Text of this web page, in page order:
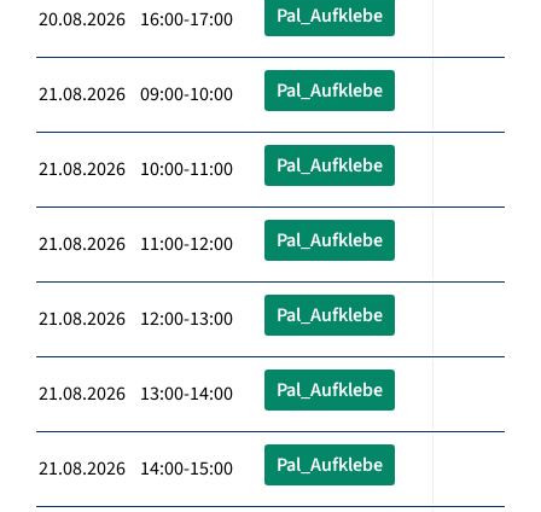
20.08.2026 16:00-17:00 Pal_Aufklebe
21.08.2026 09:00-10:00 Pal_Aufklebe
21.08.2026 10:00-11:00 Pal_Aufklebe
21.08.2026 11:00-12:00 Pal_Aufklebe
21.08.2026 12:00-13:00 Pal_Aufklebe
21.08.2026 13:00-14:00 Pal_Aufklebe
21.08.2026 14:00-15:00 Pal_Aufklebe